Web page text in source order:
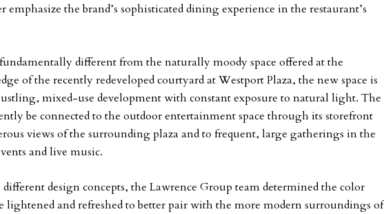
emphasize the brand’s sophisticated dining experience in the restaurant’s
fundamentally different from the naturally moody space offered at the
of the recently redeveloped courtyard at Westport Plaza, the new space is
mixed-use development with constant exposure to natural light. The
be connected to the outdoor entertainment space through its storefront
views of the surrounding plaza and to frequent, large gatherings in the
and live music.
design concepts, the Lawrence Group team determined the color
lightened and refreshed to better pair with the more modern surroundings of